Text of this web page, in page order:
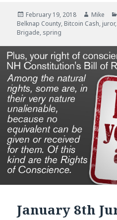
Posted
on
February 19, 2018 Author
Mike
Belknap County, Bitcoin Cash, juror,
Brigade, spring
January 8th